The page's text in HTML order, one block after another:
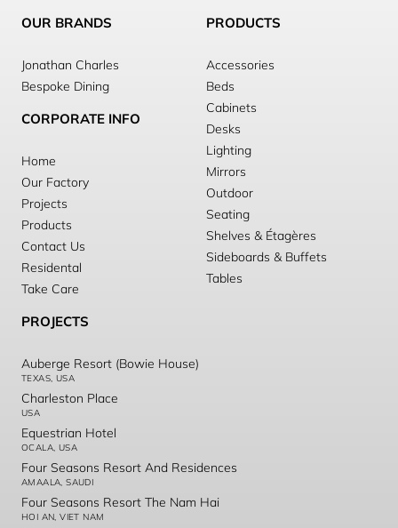
OUR BRANDS
Jonathan Charles
Bespoke Dining
CORPORATE INFO
Home
Our Factory
Projects
Products
Contact Us
Residental
Take Care
PRODUCTS
Accessories
Beds
Cabinets
Desks
Lighting
Mirrors
Outdoor
Seating
Shelves & Étagères
Sideboards & Buffets
Tables
PROJECTS
Auberge Resort (Bowie House)
TEXAS, USA
Charleston Place
USA
Equestrian Hotel
OCALA, USA
Four Seasons Resort And Residences
AMAALA, SAUDI
Four Seasons Resort The Nam Hai
HOI AN, VIET NAM